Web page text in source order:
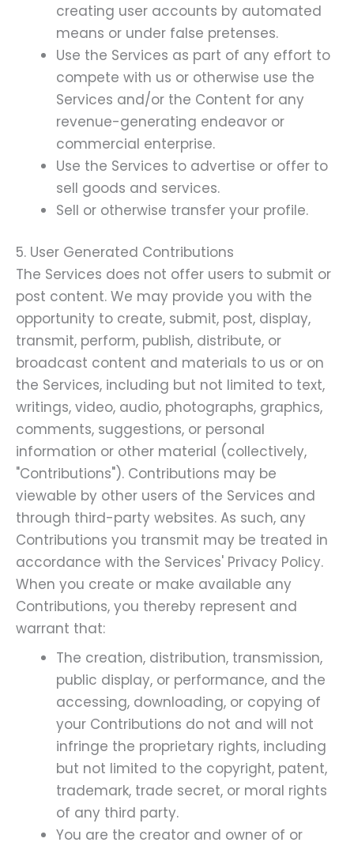
creating user accounts by automated
means or under false pretenses.
Use the Services as part of any effort to
compete with us or otherwise use the
Services and/or the Content for any
revenue-generating endeavor or
commercial enterprise.
Use the Services to advertise or offer to
sell goods and services.
Sell or otherwise transfer your profile.
5. User Generated Contributions
The Services does not offer users to submit or
post content. We may provide you with the
opportunity to create, submit, post, display,
transmit, perform, publish, distribute, or
broadcast content and materials to us or on
the Services, including but not limited to text,
writings, video, audio, photographs, graphics,
comments, suggestions, or personal
information or other material (collectively,
"Contributions"). Contributions may be
viewable by other users of the Services and
through third-party websites. As such, any
Contributions you transmit may be treated in
accordance with the Services' Privacy Policy.
When you create or make available any
Contributions, you thereby represent and
warrant that:
The creation, distribution, transmission,
public display, or performance, and the
accessing, downloading, or copying of
your Contributions do not and will not
infringe the proprietary rights, including
but not limited to the copyright, patent,
trademark, trade secret, or moral rights
of any third party.
You are the creator and owner of or